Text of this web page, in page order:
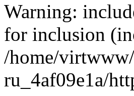
Warning:
for inclusion
/home/
ru_4af09e1a/